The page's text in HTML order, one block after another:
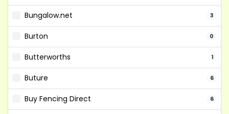
Bungalow.net 3
Burton 0
Butterworths 1
Buture 6
Buy Fencing Direct 6